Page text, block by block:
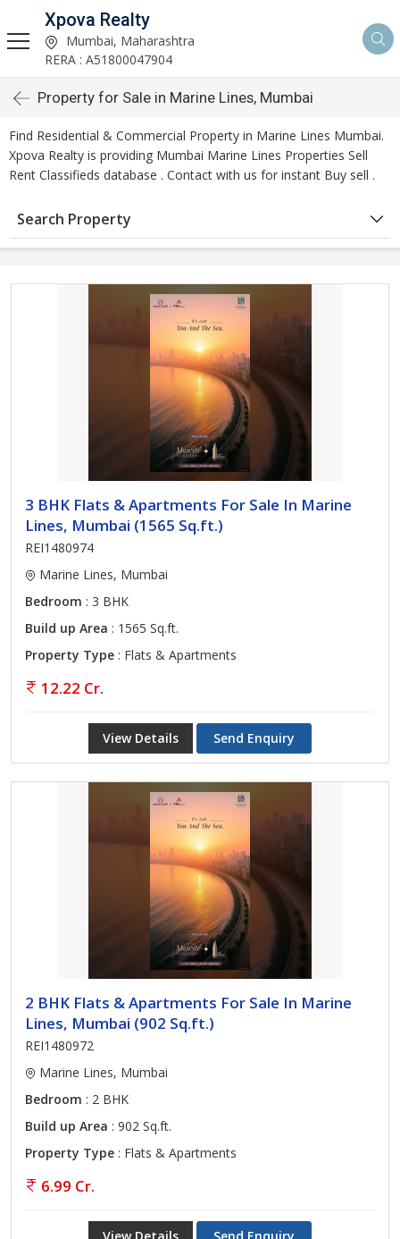
Xpova Realty
Mumbai, Maharashtra
RERA : A51800047904
Property for Sale in Marine Lines, Mumbai
Find Residential & Commercial Property in Marine Lines Mumbai.
Xpova Realty is providing Mumbai Marine Lines Properties Sell
Rent Classifieds database . Contact with us for instant Buy sell .
Search Property
3 BHK Flats & Apartments For Sale In Marine
Lines, Mumbai (1565 Sq.ft.)
REI1480974
Marine Lines, Mumbai
Bedroom : 3 BHK
Build up Area : 1565 Sq.ft.
Property Type : Flats & Apartments
12.22 Cr.
View Details Send Enquiry
2 BHK Flats & Apartments For Sale In Marine
Lines, Mumbai (902 Sq.ft.)
REI1480972
Marine Lines, Mumbai
Bedroom : 2 BHK
Build up Area : 902 Sq.ft.
Property Type : Flats & Apartments
6.99 Cr.